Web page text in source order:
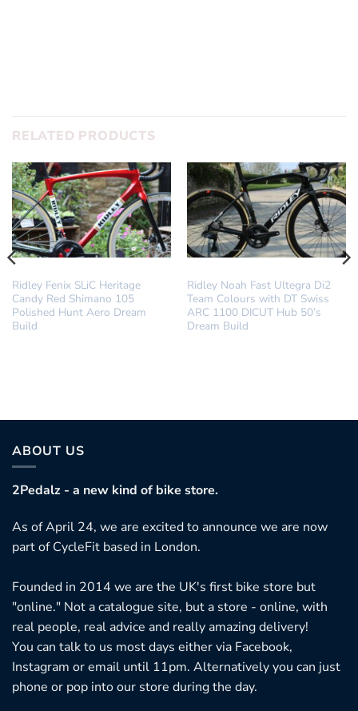
RELATED PRODUCTS
Ridley Fenix SLiC Heritage
Candy Red Shimano 105
Polished Hunt Aero Dream
Build
Ridley Noah Fast Ultegra Di2
Team Colours with DT Swiss
ARC 1100 DICUT Hub 50’s
Dream Build
ABOUT US
2Pedalz - a new kind of bike store.
As of April 24, we are excited to announce we are now
part of CycleFit based in London.
Founded in 2014 we are the UK's first bike store but
"online." Not a catalogue site, but a store - online, with
real people, real advice and really amazing delivery!
You can talk to us most days either via Facebook,
Instagram or email until 11pm. Alternatively you can just
phone or pop into our store during the day.